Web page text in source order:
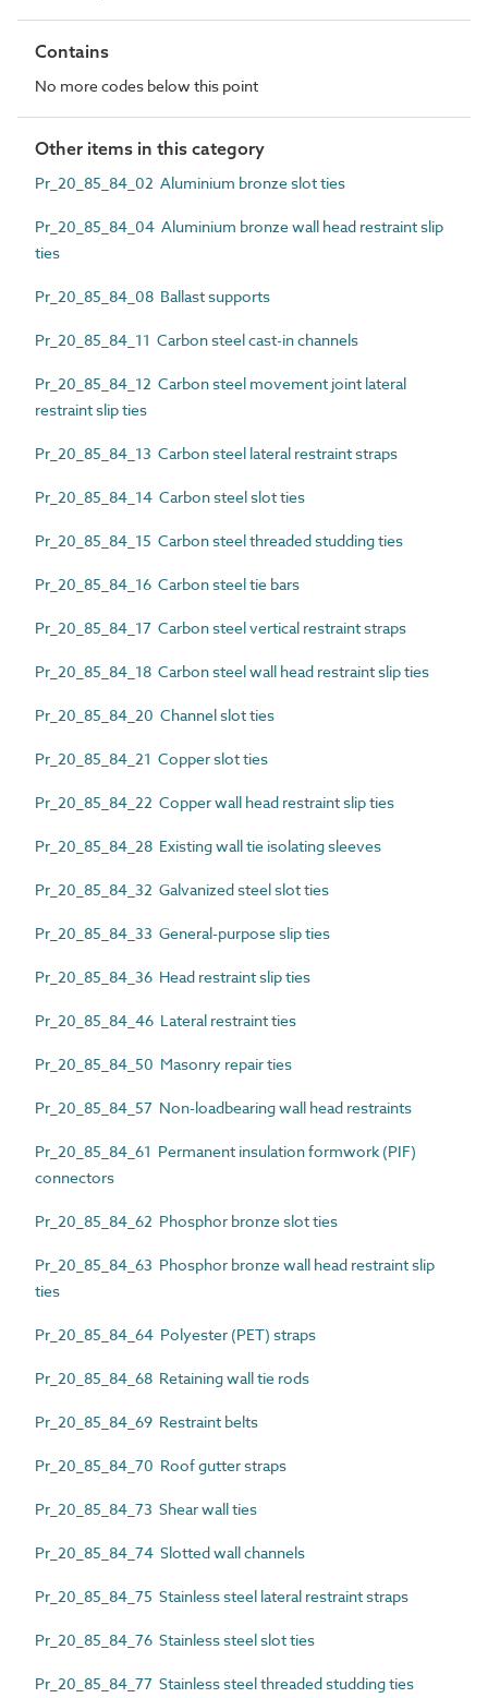
Contains
No more codes below this point
Other items in this category
Pr_20_85_84_02 Aluminium bronze slot ties
Pr_20_85_84_04 Aluminium bronze wall head restraint slip
ties
Pr_20_85_84_08 Ballast supports
Pr_20_85_84_11 Carbon steel cast-in channels
Pr_20_85_84_12 Carbon steel movement joint lateral
restraint slip ties
Pr_20_85_84_13 Carbon steel lateral restraint straps
Pr_20_85_84_14 Carbon steel slot ties
Pr_20_85_84_15 Carbon steel threaded studding ties
Pr_20_85_84_16 Carbon steel tie bars
Pr_20_85_84_17 Carbon steel vertical restraint straps
Pr_20_85_84_18 Carbon steel wall head restraint slip ties
Pr_20_85_84_20 Channel slot ties
Pr_20_85_84_21 Copper slot ties
Pr_20_85_84_22 Copper wall head restraint slip ties
Pr_20_85_84_28 Existing wall tie isolating sleeves
Pr_20_85_84_32 Galvanized steel slot ties
Pr_20_85_84_33 General-purpose slip ties
Pr_20_85_84_36 Head restraint slip ties
Pr_20_85_84_46 Lateral restraint ties
Pr_20_85_84_50 Masonry repair ties
Pr_20_85_84_57 Non-loadbearing wall head restraints
Pr_20_85_84_61 Permanent insulation formwork (PIF)
connectors
Pr_20_85_84_62 Phosphor bronze slot ties
Pr_20_85_84_63 Phosphor bronze wall head restraint slip
ties
Pr_20_85_84_64 Polyester (PET) straps
Pr_20_85_84_68 Retaining wall tie rods
Pr_20_85_84_69 Restraint belts
Pr_20_85_84_70 Roof gutter straps
Pr_20_85_84_73 Shear wall ties
Pr_20_85_84_74 Slotted wall channels
Pr_20_85_84_75 Stainless steel lateral restraint straps
Pr_20_85_84_76 Stainless steel slot ties
Pr_20_85_84_77 Stainless steel threaded studding ties